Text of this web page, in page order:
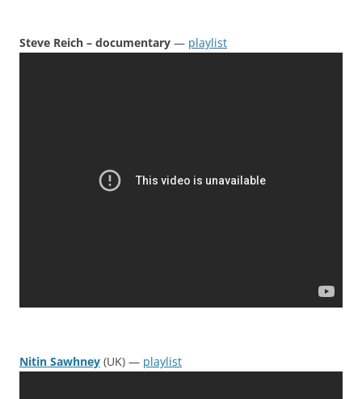
Steve Reich – documentary — playlist
Nitin Sawhney (UK) — playlist